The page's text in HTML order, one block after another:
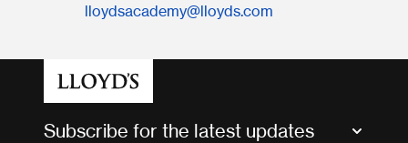
lloydsacademy@lloyds.com
Subscribe for the latest updates